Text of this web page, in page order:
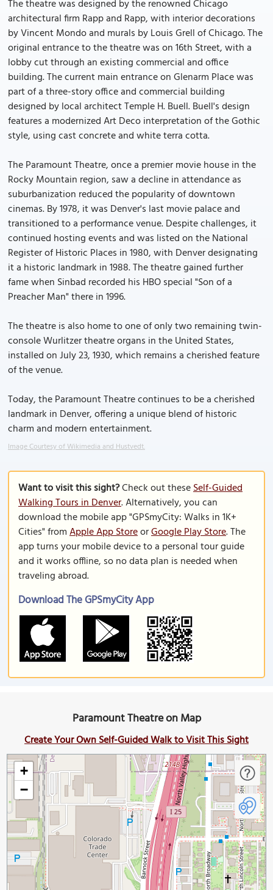
The theatre was designed by the renowned Chicago
architectural firm Rapp and Rapp, with interior decorations
by Vincent Mondo and murals by Louis Grell of Chicago. The
original entrance to the theatre was on 16th Street, with a
lobby cut through an existing commercial and office
building. The current main entrance on Glenarm Place was
part of a three-story office and commercial building
designed by local architect Temple H. Buell. Buell's design
features a modernized Art Deco interpretation of the Gothic
style, using cast concrete and white terra cotta.
The Paramount Theatre, once a premier movie house in the
Rocky Mountain region, saw a decline in attendance as
suburbanization reduced the popularity of downtown
cinemas. By 1978, it was Denver's last movie palace and
transitioned to a performance venue. Despite challenges, it
continued hosting events and was listed on the National
Register of Historic Places in 1980, with Denver designating
it a historic landmark in 1988. The theatre gained further
fame when Sinbad recorded his HBO special "Son of a
Preacher Man" there in 1996.
The theatre is also home to one of only two remaining twin-
console Wurlitzer theatre organs in the United States,
installed on July 23, 1930, which remains a cherished feature
of the venue.
Today, the Paramount Theatre continues to be a cherished
landmark in Denver, offering a unique blend of historic
charm and modern entertainment.
Image Courtesy of Wikimedia and Hustvedt.
Want to visit this sight?Check out theseSelf-Guided
Walking Tours in Denver. Alternatively, you can
download the mobile app "GPSmyCity: Walks in 1K+
Cities" fromApple App StoreorGoogle Play Store. The
app turns your mobile device to a personal tour guide
and it works offline, so no data plan is needed when
traveling abroad.
Download The GPSmyCity App
Paramount Theatre on Map
Create Your Own Self-Guided Walk to Visit This Sight
+
−